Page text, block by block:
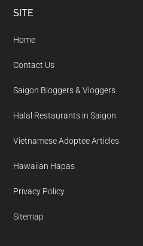
Footer
SITE
Home
Contact Us
Saigon Bloggers & Vloggers
Halal Restaurants in Saigon
Vietnamese Adoptee Articles
Hawaiian Hapas
Privacy Policy
Sitemap